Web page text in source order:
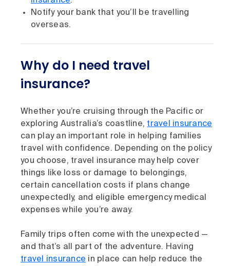
Notify your bank that you’ll be travelling
overseas.
Why do I need travel
insurance?
Whether you’re cruising through the Pacific or
exploring Australia’s coastline, travel insurance
can play an important role in helping families
travel with confidence. Depending on the policy
you choose, travel insurance may help cover
things like loss or damage to belongings,
certain cancellation costs if plans change
unexpectedly, and eligible emergency medical
expenses while you’re away.
Family trips often come with the unexpected —
and that’s all part of the adventure. Having
travel insurance in place can help reduce the